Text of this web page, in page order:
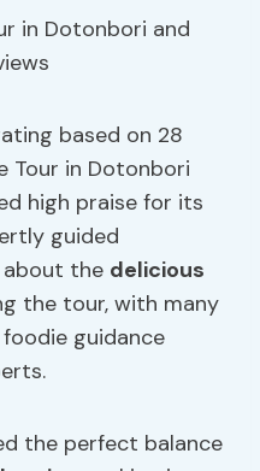
based on 28
Tour in Dotonbori
high praise for its
guided
about the delicious
the tour, with many
guidance
the perfect balance